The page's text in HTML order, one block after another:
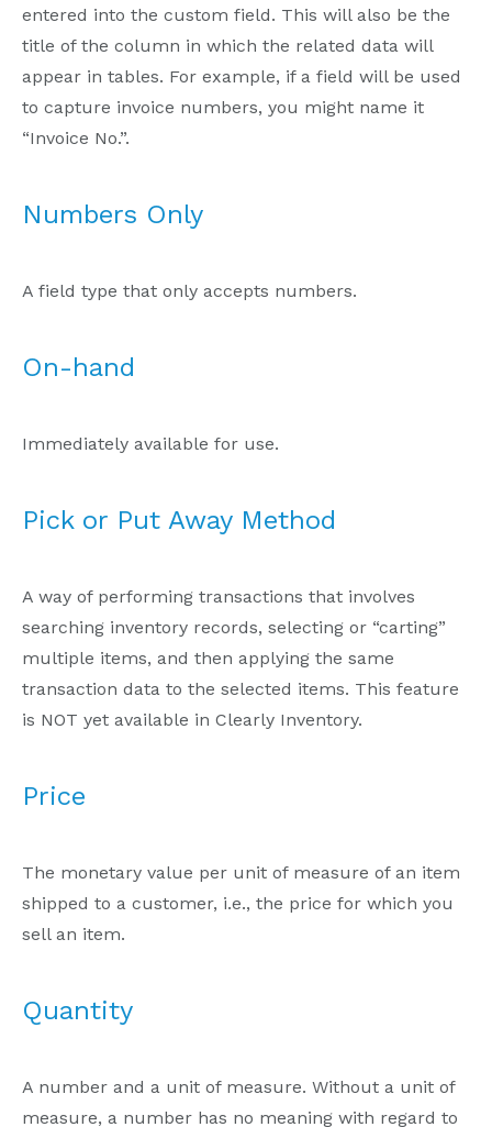
entered into the custom field. This will also be the
title of the column in which the related data will
appear in tables. For example, if a field will be used
to capture invoice numbers, you might name it
“Invoice No.”.
Numbers Only
A field type that only accepts numbers.
On-hand
Immediately available for use.
Pick or Put Away Method
A way of performing transactions that involves
searching inventory records, selecting or “carting”
multiple items, and then applying the same
transaction data to the selected items. This feature
is NOT yet available in Clearly Inventory.
Price
The monetary value per unit of measure of an item
shipped to a customer, i.e., the price for which you
sell an item.
Quantity
A number and a unit of measure. Without a unit of
measure, a number has no meaning with regard to